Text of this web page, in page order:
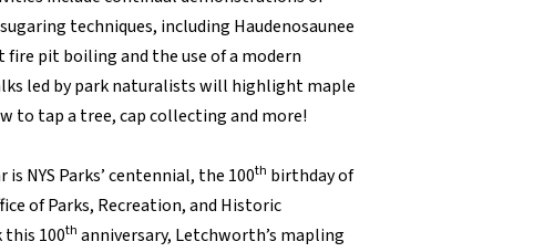
techniques, including Haudenosaunee
pit boiling and the use of a modern
led by park naturalists will highlight maple
to tap a tree, cap collecting and more!
NYS Parks’ centennial, the 100th birthday of
of Parks, Recreation, and Historic
this 100th anniversary, Letchworth’s mapling